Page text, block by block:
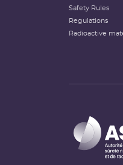
Safety Rules
Regulations
Radioactive